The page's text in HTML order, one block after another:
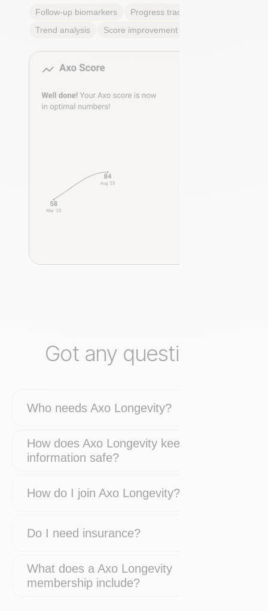
Follow-up biomarkers
Progress tracking
Trend analysis
Score improvement
Got any questions?
Who needs Axo Longevity?
How does Axo Longevity keep my
information safe?
How do I join Axo Longevity?
Do I need insurance?
What does a Axo Longevity
membership include?